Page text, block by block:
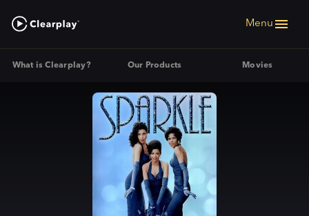
Menu
What is Clearplay? Our Products Movies